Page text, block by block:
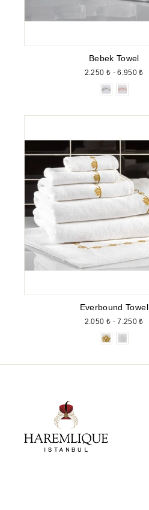
Bebek Towel
2.250 ₺ - 6.950 ₺
Everbound Towel
2.050 ₺ - 7.250 ₺